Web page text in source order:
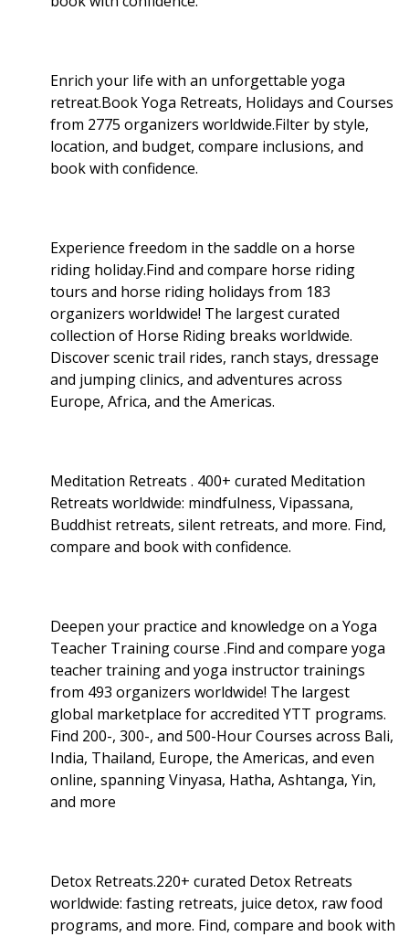
Enrich your life with an unforgettable yoga
retreat.Book Yoga Retreats, Holidays and Courses
from 2775 organizers worldwide.Filter by style,
location, and budget, compare inclusions, and
book with confidence.
Experience freedom in the saddle on a horse
riding holiday.Find and compare horse riding
tours and horse riding holidays from 183
organizers worldwide! The largest curated
collection of Horse Riding breaks worldwide.
Discover scenic trail rides, ranch stays, dressage
and jumping clinics, and adventures across
Europe, Africa, and the Americas.
Meditation Retreats . 400+ curated Meditation
Retreats worldwide: mindfulness, Vipassana,
Buddhist retreats, silent retreats, and more. Find,
compare and book with confidence.
Deepen your practice and knowledge on a Yoga
Teacher Training course .Find and compare yoga
teacher training and yoga instructor trainings
from 493 organizers worldwide! The largest
global marketplace for accredited YTT programs.
Find 200-, 300-, and 500-Hour Courses across Bali,
India, Thailand, Europe, the Americas, and even
online, spanning Vinyasa, Hatha, Ashtanga, Yin,
and more
Detox Retreats.220+ curated Detox Retreats
worldwide: fasting retreats, juice detox, raw food
programs, and more. Find, compare and book with